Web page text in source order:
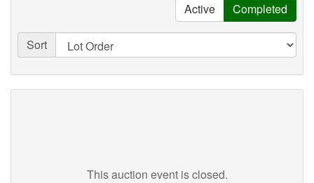
Active Completed
Sort
This auction event is closed.